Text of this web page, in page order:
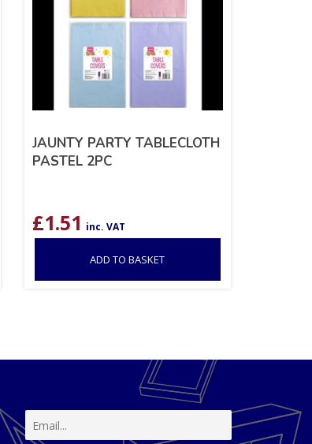
JAUNTY PARTY TABLECLOTH
PASTEL 2PC
£1.51 inc. VAT
ADD TO BASKET